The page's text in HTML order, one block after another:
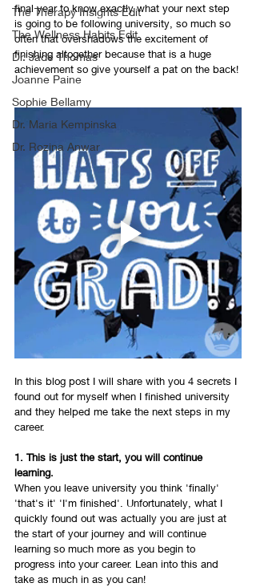
The Therapy Insights Edit
The Wellness Habits Edit
Dr. Jade Thomas
Joanne Paine
Sophie Bellamy
Dr. Maria Kempinska
Dr. Rozina Anwar
final year to know exactly what your next step
is going to be following university, so much so
often that overshadows the excitement of
finishing altogether because that is a huge
achievement so give yourself a pat on the back!
In this blog post I will share with you 4 secrets I
found out for myself when I finished university
and they helped me take the next steps in my
career.
1. This is just the start, you will continue
learning.
When you leave university you think 'finally'
'that's it' 'I'm finished'. Unfortunately, what I
quickly found out was actually you are just at
the start of your journey and will continue
learning so much more as you begin to
progress into your career. Lean into this and
take as much in as you can!